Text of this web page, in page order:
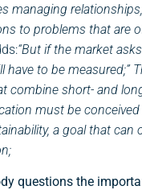
managing
to problems that are
“But if the market
have to be measured;”
combine short- and
must be conceived
a goal that can
questions the